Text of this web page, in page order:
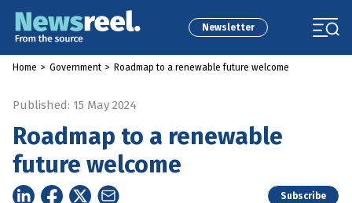
Newsletter
Home > Government > Roadmap to a renewable future welcome
Published: 15 May 2024
Roadmap to a renewable
future welcome
Subscribe